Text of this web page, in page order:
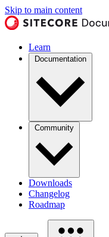
Skip to main content
Learn
Documentation
Community
Downloads
Changelog
Roadmap